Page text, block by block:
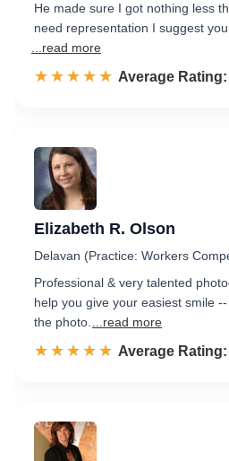
He made sure I got nothing less
need representation I suggest
...read more
☆☆☆☆☆
★★★★★ Rated 5.0 out
Average Rating:
Elizabeth R. Olson
Delavan (Practice: Workers
Professional & very talented
help you give your easiest smile
the photo.
...read more
☆☆☆☆☆
★★★★★ Rated 5.0 out
Average Rating: